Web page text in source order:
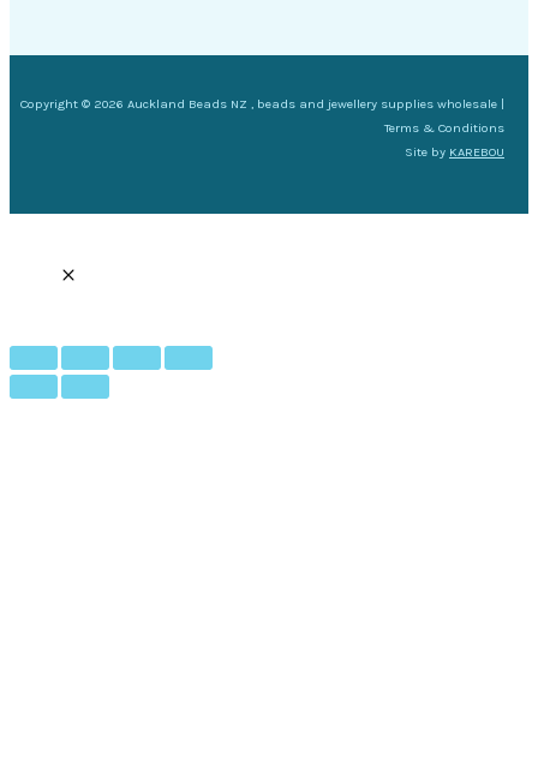
Copyright © 2026 Auckland Beads NZ , beads and jewellery supplies wholesale |
Terms & Conditions
Site by KAREBOU